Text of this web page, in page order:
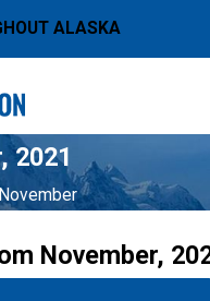
ALASKA
2021
November,